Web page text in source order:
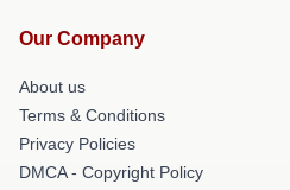
Our Company
About us
Terms & Conditions
Privacy Policies
DMCA - Copyright Policy